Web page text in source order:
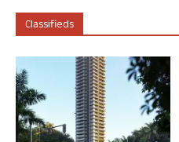
Classifieds